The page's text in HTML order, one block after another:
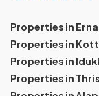
Properties in
Properties in
Properties in
Properties in